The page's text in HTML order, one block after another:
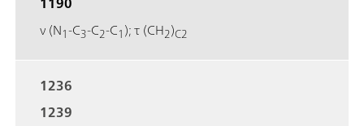
ν (N1-C3-C2-C1); τ (CH2)C2
1236
1239